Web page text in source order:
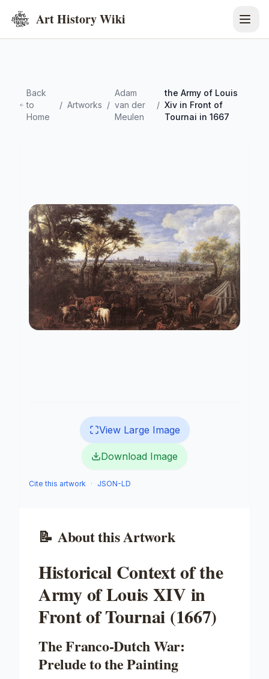
Art History Wiki
Back
to
Home
/ Artworks /
Adam
van der
Meulen
/
the Army of Louis
Xiv in Front of
Tournai in 1667
View Large Image
Download Image
Cite this artwork · JSON-LD
📝 About this Artwork
Historical Context of the
Army of Louis XIV in
Front of Tournai (1667)
The Franco-Dutch War:
Prelude to the Painting